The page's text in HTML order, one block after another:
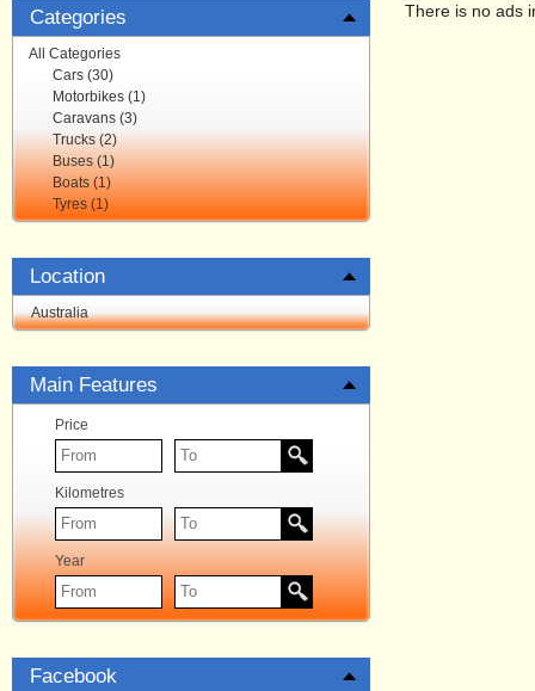
Categories
All Categories
Cars (30)
Motorbikes (1)
Caravans (3)
Trucks (2)
Buses (1)
Boats (1)
Tyres (1)
Location
Australia
Main Features
Price
Kilometres
Year
Facebook
There is no ads